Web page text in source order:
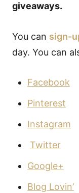
giveaways.
You can sign-
day. You can
Facebook
Pinterest
Instagram
Twitter
Google+
Blog Lovin’